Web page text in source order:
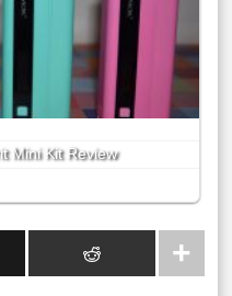
Mini Kit Review